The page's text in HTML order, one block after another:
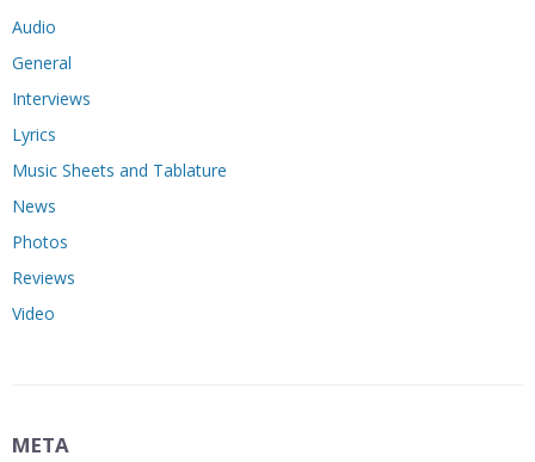
Audio
General
Interviews
Lyrics
Music Sheets and Tablature
News
Photos
Reviews
Video
META